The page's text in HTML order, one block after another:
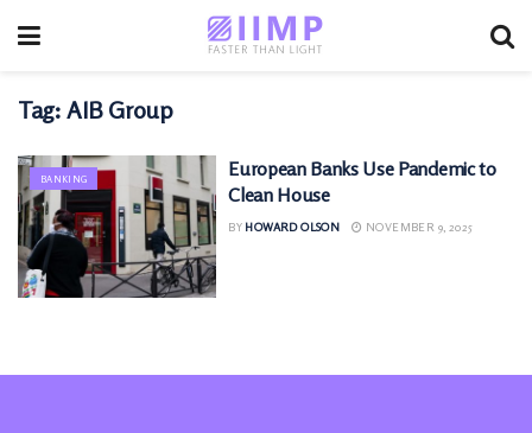
Tag: AIB Group
BANKING
European Banks Use Pandemic to
Clean House
BY HOWARD OLSON NOVEMBER 9, 2025